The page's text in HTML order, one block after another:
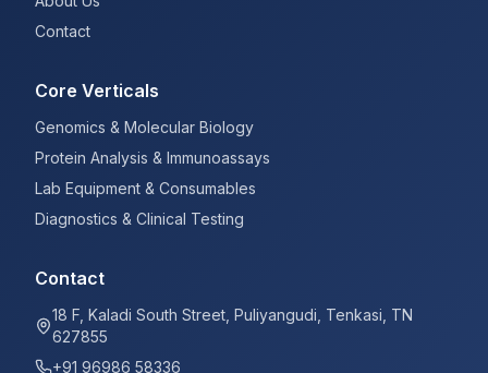
Contact
Core Verticals
Genomics & Molecular Biology
Protein Analysis & Immunoassays
Lab Equipment & Consumables
Diagnostics & Clinical Testing
Contact
18 F, Kaladi South Street, Puliyangudi, Tenkasi, TN
627855
+91 96986 58336